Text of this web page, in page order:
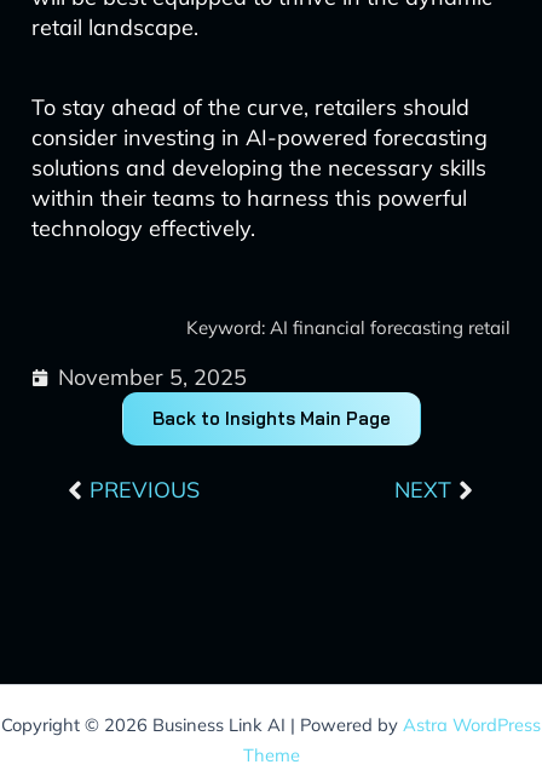
retail landscape.
To stay ahead of the curve, retailers should
consider investing in AI-powered forecasting
solutions and developing the necessary skills
within their teams to harness this powerful
technology effectively.
Keyword: AI financial forecasting retail
November 5, 2025
Back to Insights Main Page
PREVIOUS NEXT
Copyright © 2026 Business Link AI | Powered by Astra WordPress
Theme